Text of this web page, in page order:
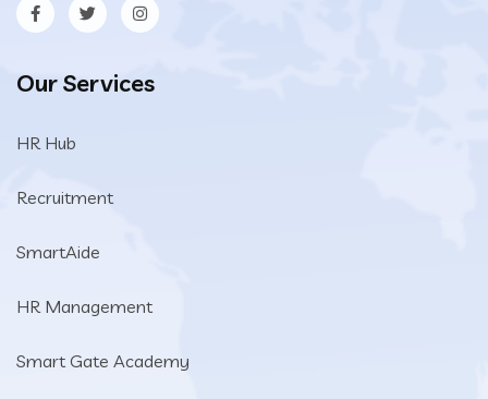
Our Services
HR Hub
Recruitment
SmartAide
HR Management
Smart Gate Academy